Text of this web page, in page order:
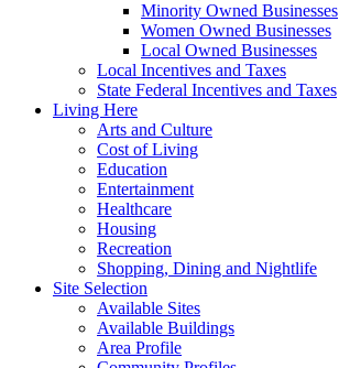
Minority Owned Businesses
Women Owned Businesses
Local Owned Businesses
Local Incentives and Taxes
State Federal Incentives and Taxes
Living Here
Arts and Culture
Cost of Living
Education
Entertainment
Healthcare
Housing
Recreation
Shopping, Dining and Nightlife
Site Selection
Available Sites
Available Buildings
Area Profile